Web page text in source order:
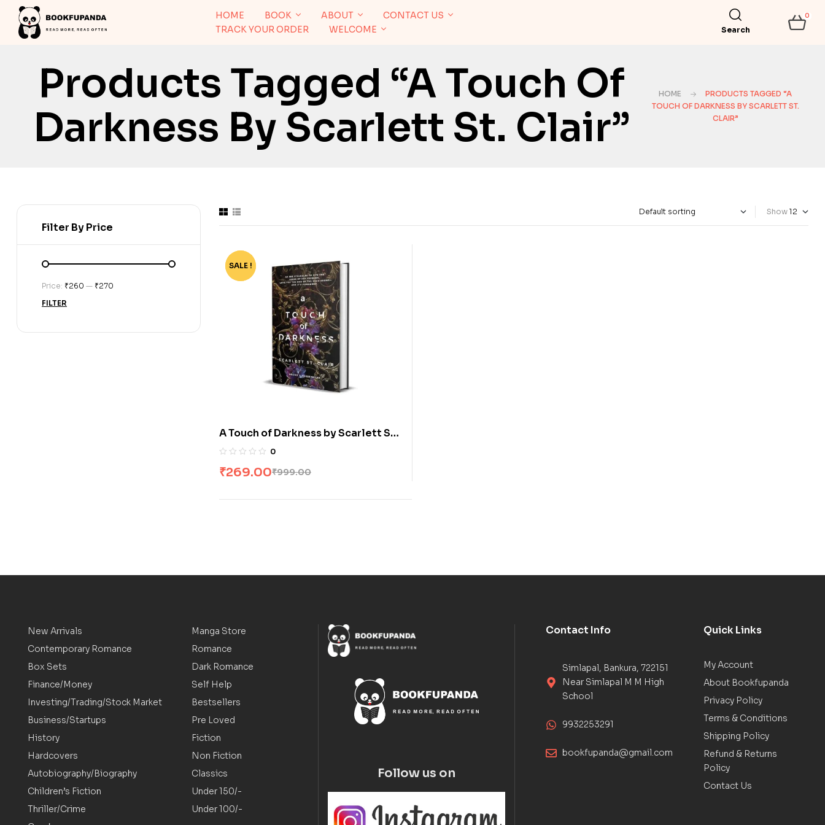
HOME BOOK ABOUT
CONTACT US
TRACK YOUR ORDER
WELCOME Search
0
Products Tagged “A Touch Of
Darkness By Scarlett St. Clair”
HOME
PRODUCTS TAGGED “A
TOUCH OF DARKNESS BY SCARLETT ST.
CLAIR”
Show
-73%
SALE !
A Touch of Darkness by Scarlett St.
Clair
0
₹999.00
₹269.00
Filter By Price
FILTER
Price: ₹260 — ₹270
New Arrivals
Contemporary Romance
Box Sets
Finance/Money
Investing/Trading/Stock Market
Business/Startups
History
Hardcovers
Autobiography/Biography
Children’s Fiction
Thriller/Crime
Manga Store
Romance
Dark Romance
Self Help
Bestsellers
Pre Loved
Fiction
Non Fiction
Classics
Under 150/-
Under 100/-
Follow us on
Contact Info
Simlapal, Bankura, 722151
Near Simlapal M M High
School
9932253291
bookfupanda@gmail.com
Quick Links
My Account
About Bookfupanda
Privacy Policy
Terms & Conditions
Shipping Policy
Refund & Returns
Policy
Contact Us